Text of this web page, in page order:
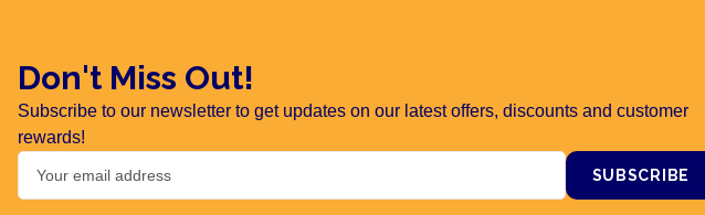
Don't Miss Out!
Subscribe to our newsletter to get updates on our latest offers, discounts and customer
rewards!
SUBSCRIBE